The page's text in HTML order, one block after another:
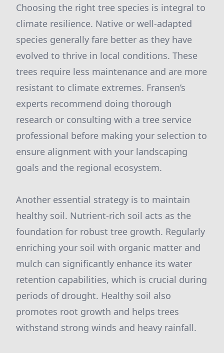
Choosing the right tree species is integral to
climate resilience. Native or well-adapted
species generally fare better as they have
evolved to thrive in local conditions. These
trees require less maintenance and are more
resistant to climate extremes. Fransen’s
experts recommend doing thorough
research or consulting with a tree service
professional before making your selection to
ensure alignment with your landscaping
goals and the regional ecosystem.
Another essential strategy is to maintain
healthy soil. Nutrient-rich soil acts as the
foundation for robust tree growth. Regularly
enriching your soil with organic matter and
mulch can significantly enhance its water
retention capabilities, which is crucial during
periods of drought. Healthy soil also
promotes root growth and helps trees
withstand strong winds and heavy rainfall.